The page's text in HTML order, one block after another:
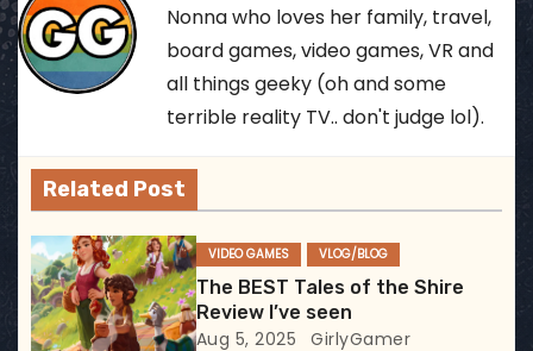
t
n
v
i
g
a
Nonna who loves her family, travel,
board games, video games, VR and
all things geeky (oh and some
terrible reality TV.. don't judge lol).
Related Post
VIDEO GAMES VLOG/BLOG
The BEST Tales of the Shire
Review I’ve seen
Aug 5, 2025 GirlyGamer